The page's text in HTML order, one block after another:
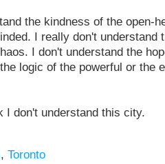
the kindness of the open-
I really don't understand
I don't understand the
logic of the powerful or the
I don't understand this city.
, Toronto